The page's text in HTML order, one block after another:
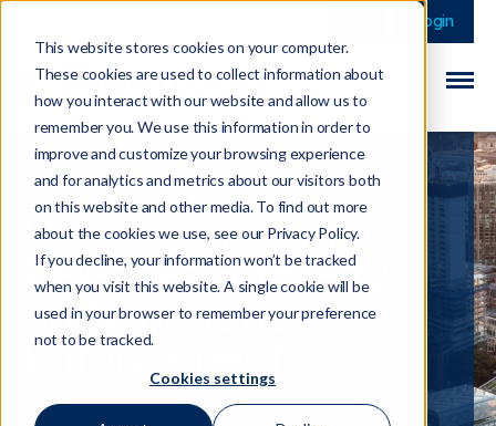
This website stores cookies on your computer.
These cookies are used to collect information about
how you interact with our website and allow us to
remember you. We use this information in order to
improve and customize your browsing experience
and for analytics and metrics about our visitors both
on this website and other media. To find out more
about the cookies we use, see our Privacy Policy.
If you decline, your information won’t be tracked
when you visit this website. A single cookie will be
used in your browser to remember your preference
not to be tracked.
Cookies settings
This is a search field
There are no
Login
UK Government
Releases Strategy
on Sanctions
Enforcement